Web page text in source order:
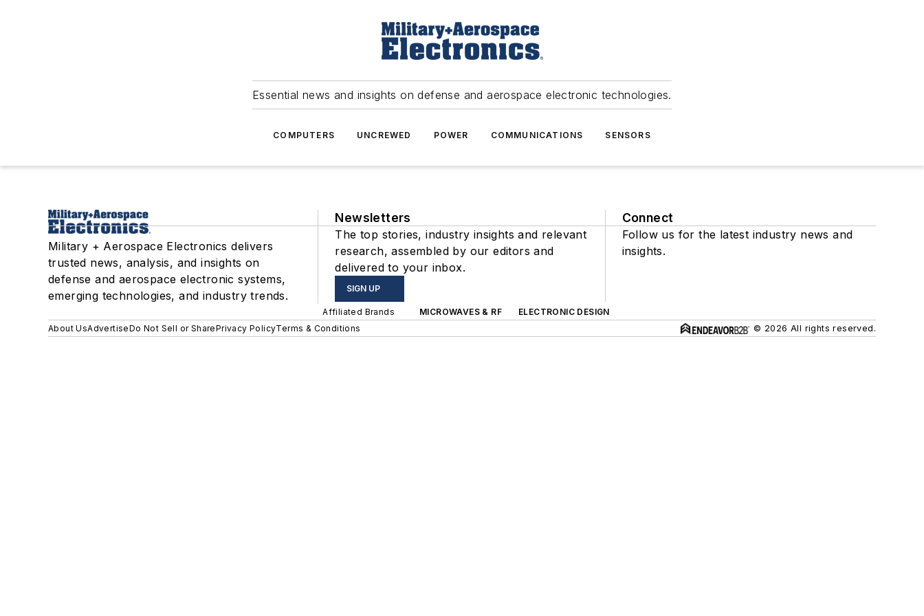
Essential news and insights on defense and aerospace electronic technologies.
COMPUTERS UNCREWED POWER COMMUNICATIONS SENSORS
Military + Aerospace Electronics delivers
trusted news, analysis, and insights on
defense and aerospace electronic systems,
emerging technologies, and industry trends.
Newsletters
The top stories, industry insights and relevant
research, assembled by our editors and
delivered to your inbox.
SIGN UP
Connect
Follow us for the latest industry news and
insights.
Affiliated Brands MICROWAVES & RF
ELECTRONIC DESIGN
About UsAdvertiseDo Not Sell or SharePrivacy PolicyTerms & Conditions © 2026 All rights reserved.